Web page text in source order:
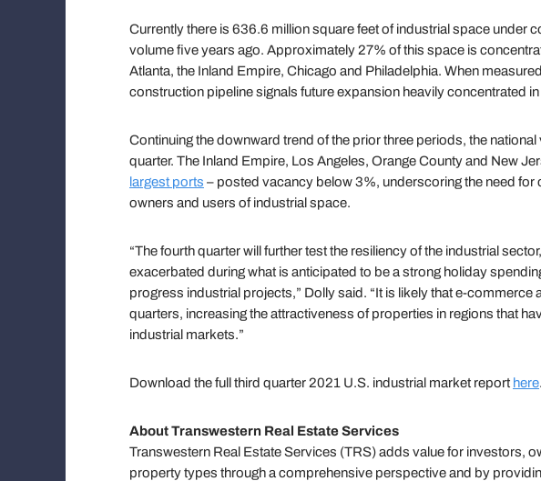
Currently there is 636.6 million square feet of industrial space under
volume five years ago. Approximately 27% of this space is
Atlanta, the Inland Empire, Chicago and Philadelphia. When
construction pipeline signals future expansion heavily concentrated in
Continuing the downward trend of the prior three periods, the
quarter. The Inland Empire, Los Angeles, Orange County and New
largest ports – posted vacancy below 3%, underscoring the need
owners and users of industrial space.
“The fourth quarter will further test the resiliency of the industrial
exacerbated during what is anticipated to be a strong holiday
progress industrial projects,” Dolly said. “It is likely that e-commerce
quarters, increasing the attractiveness of properties in regions that
industrial markets.”
Download the full third quarter 2021 U.S. industrial market report here.
About Transwestern Real Estate Services
Transwestern Real Estate Services (TRS) adds value for investors,
property types through a comprehensive perspective and by